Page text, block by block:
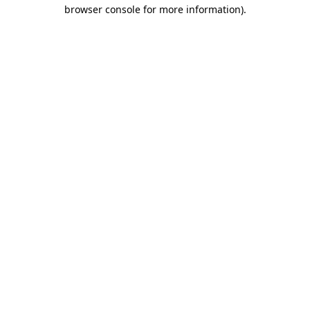
browser console for more information).